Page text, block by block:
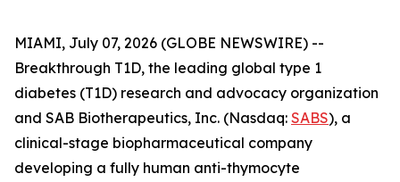
MIAMI, July 07, 2026 (GLOBE NEWSWIRE) --
Breakthrough T1D, the leading global type 1
diabetes (T1D) research and advocacy organization
and SAB Biotherapeutics, Inc. (Nasdaq: SABS), a
clinical-stage biopharmaceutical company
developing a fully human anti-thymocyte